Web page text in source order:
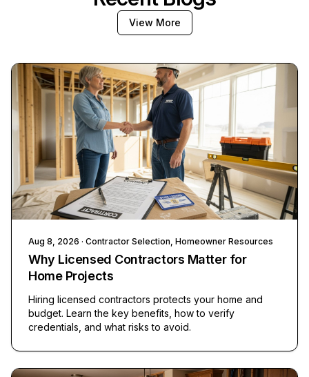
View More
Aug 8, 2026 · Contractor Selection, Homeowner Resources
Why Licensed Contractors Matter for
Home Projects
Hiring licensed contractors protects your home and
budget. Learn the key benefits, how to verify
credentials, and what risks to avoid.